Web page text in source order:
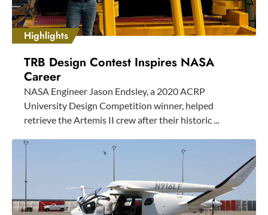
Highlights
TRB Design Contest Inspires NASA
Career
NASA Engineer Jason Endsley, a 2020 ACRP
University Design Competition winner, helped
retrieve the Artemis II crew after their historic ...